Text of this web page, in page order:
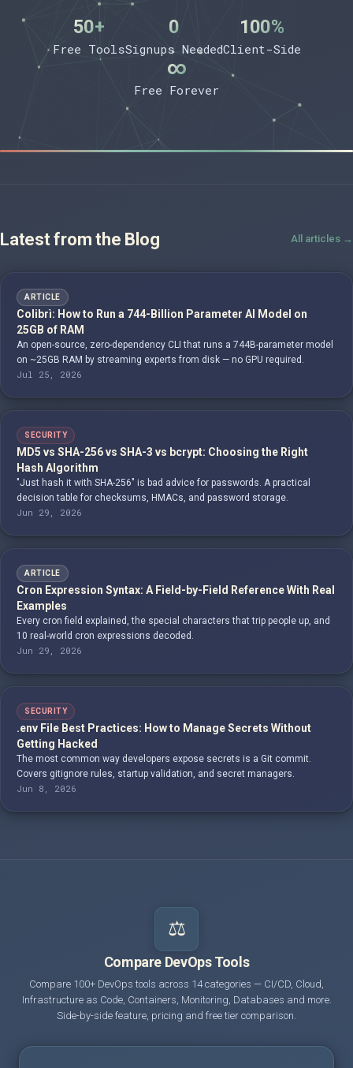
50+
Free Tools
0
Signups Needed
100%
Client-Side
∞
Free Forever
Latest from the Blog All articles →
ARTICLE
Colibrì: How to Run a 744-Billion Parameter AI Model on
25GB of RAM
An open-source, zero-dependency CLI that runs a 744B-parameter model
on ~25GB RAM by streaming experts from disk — no GPU required.
Jul 25, 2026
SECURITY
MD5 vs SHA-256 vs SHA-3 vs bcrypt: Choosing the Right
Hash Algorithm
"Just hash it with SHA-256" is bad advice for passwords. A practical
decision table for checksums, HMACs, and password storage.
Jun 29, 2026
ARTICLE
Cron Expression Syntax: A Field-by-Field Reference With Real
Examples
Every cron field explained, the special characters that trip people up, and
10 real-world cron expressions decoded.
Jun 29, 2026
SECURITY
.env File Best Practices: How to Manage Secrets Without
Getting Hacked
The most common way developers expose secrets is a Git commit.
Covers gitignore rules, startup validation, and secret managers.
Jun 8, 2026
⚖️
Compare DevOps Tools
Compare 100+ DevOps tools across 14 categories — CI/CD, Cloud,
Infrastructure as Code, Containers, Monitoring, Databases and more.
Side-by-side feature, pricing and free tier comparison.